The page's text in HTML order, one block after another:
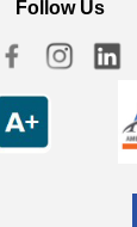
Follow Us